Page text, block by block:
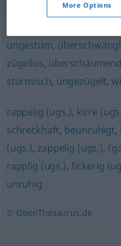
aufgedreht,aufgeregt,
ungestüm,
zügellos,
stürmisch, ungezügelt,
rappelig (ugs.), kirre
schreckhaft, beunruhigt,
(ugs.), zappelig (ugs.),
rapplig (ugs.), fickerig
unruhig
© OpenThesaurus.de
More Options